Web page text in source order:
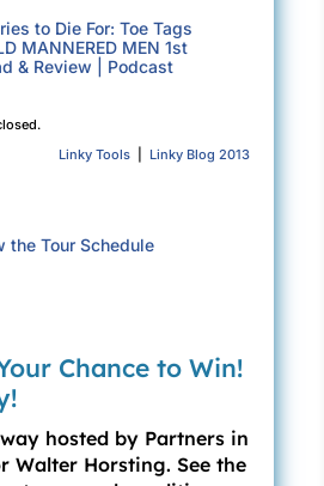
into the song’s flow.
breaking story. A national
next six hours, and a
Back to Yes.”
to the signboard above,
torrential rain. John’s faded
past five more cars,
to Die For: Toe Tags
MANNERED MEN 1st
& Review | Podcast
Linky Tools| Linky Blog 2013
the Tour Schedule
Chance to Win!
hosted by Partners in
Walter Horsting. See the